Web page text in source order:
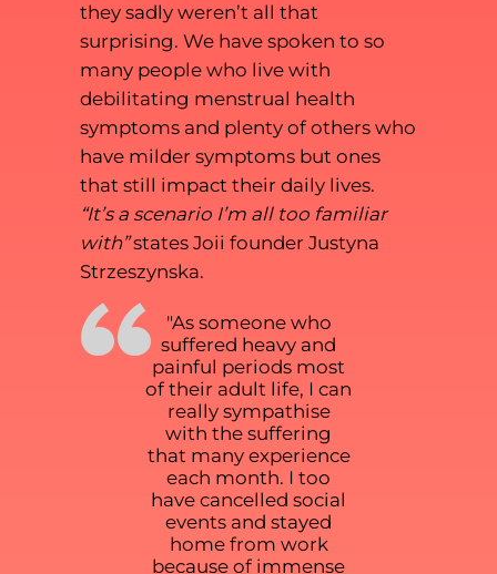
they sadly weren’t all that
surprising. We have spoken to so
many people who live with
debilitating menstrual health
symptoms and plenty of others who
have milder symptoms but ones
that still impact their daily lives.
“It’s a scenario I’m all too familiar
with”states Joii founder Justyna
Strzeszynska.
“ "As someone who
suffered heavy and
painful periods most
of their adult life, I can
really sympathise
with the suffering
that many experience
each month. I too
have cancelled social
events and stayed
home from work
because of immense